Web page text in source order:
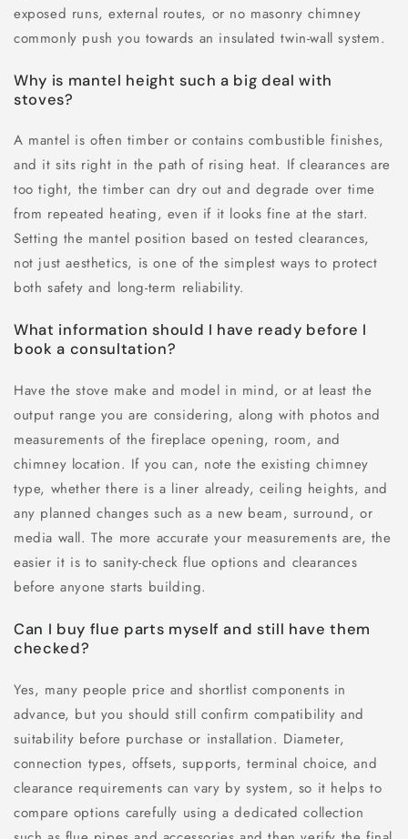
exposed runs, external routes, or no masonry chimney
commonly push you towards an insulated twin-wall system.
Why is mantel height such a big deal with
stoves?
A mantel is often timber or contains combustible finishes,
and it sits right in the path of rising heat. If clearances are
too tight, the timber can dry out and degrade over time
from repeated heating, even if it looks fine at the start.
Setting the mantel position based on tested clearances,
not just aesthetics, is one of the simplest ways to protect
both safety and long-term reliability.
What information should I have ready before I
book a consultation?
Have the stove make and model in mind, or at least the
output range you are considering, along with photos and
measurements of the fireplace opening, room, and
chimney location. If you can, note the existing chimney
type, whether there is a liner already, ceiling heights, and
any planned changes such as a new beam, surround, or
media wall. The more accurate your measurements are, the
easier it is to sanity-check flue options and clearances
before anyone starts building.
Can I buy flue parts myself and still have them
checked?
Yes, many people price and shortlist components in
advance, but you should still confirm compatibility and
suitability before purchase or installation. Diameter,
connection types, offsets, supports, terminal choice, and
clearance requirements can vary by system, so it helps to
compare options carefully using a dedicated collection